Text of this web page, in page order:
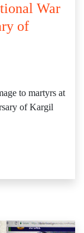
War
of
to martyrs at
of Kargil